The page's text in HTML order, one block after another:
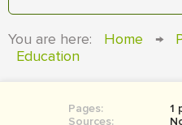
You are here: Home →
Education
Pages:
1
Sources: